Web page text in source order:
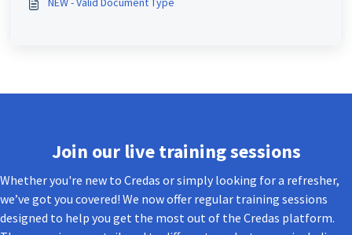
Join our live training sessions
Whether you're new to Credas or simply looking for a refresher,
we’ve got you covered! We now offer regular training sessions
designed to help you get the most out of the Credas platform.